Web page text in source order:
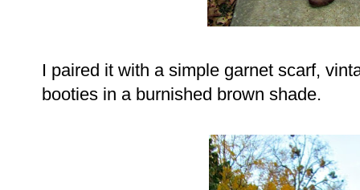
I paired it with a simple garnet scarf,
booties in a burnished brown shade.